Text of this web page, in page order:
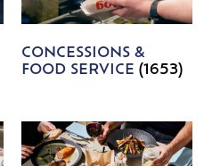
CONCESSIONS &
FOOD SERVICE (1653)